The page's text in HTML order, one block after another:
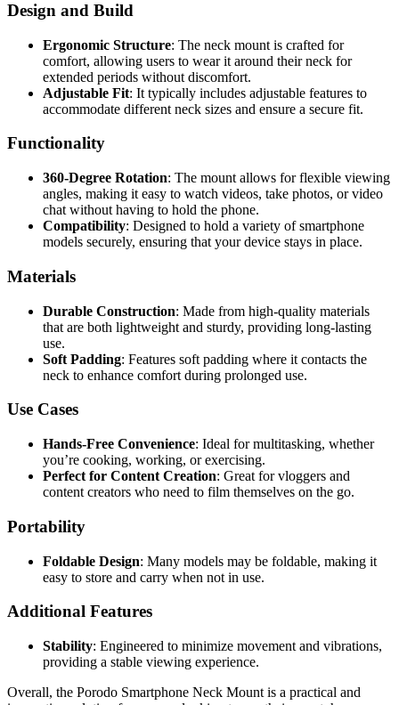
Design and Build
Ergonomic Structure: The neck mount is crafted for
comfort, allowing users to wear it around their neck for
extended periods without discomfort.
Adjustable Fit: It typically includes adjustable features to
accommodate different neck sizes and ensure a secure fit.
Functionality
360-Degree Rotation: The mount allows for flexible viewing
angles, making it easy to watch videos, take photos, or video
chat without having to hold the phone.
Compatibility: Designed to hold a variety of smartphone
models securely, ensuring that your device stays in place.
Materials
Durable Construction: Made from high-quality materials
that are both lightweight and sturdy, providing long-lasting
use.
Soft Padding: Features soft padding where it contacts the
neck to enhance comfort during prolonged use.
Use Cases
Hands-Free Convenience: Ideal for multitasking, whether
you’re cooking, working, or exercising.
Perfect for Content Creation: Great for vloggers and
content creators who need to film themselves on the go.
Portability
Foldable Design: Many models may be foldable, making it
easy to store and carry when not in use.
Additional Features
Stability: Engineered to minimize movement and vibrations,
providing a stable viewing experience.
Overall, the Porodo Smartphone Neck Mount is a practical and